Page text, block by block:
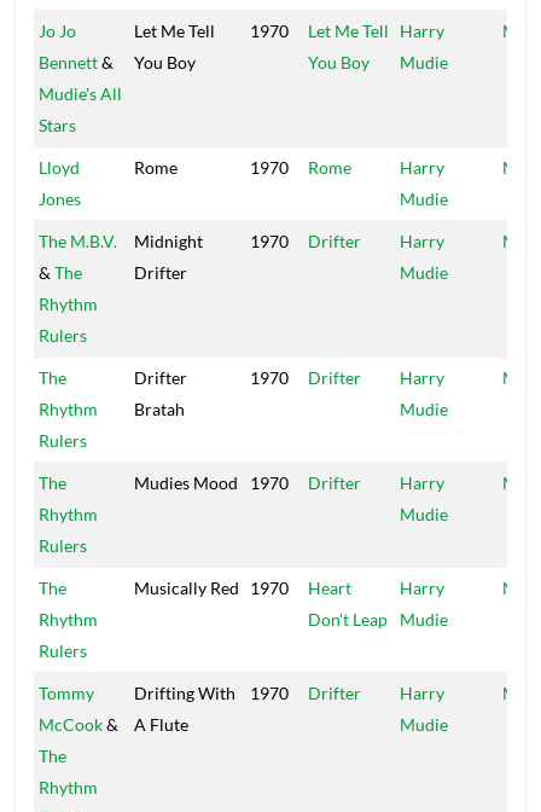
Jo Jo
Bennett&
Mudie's All
Stars
Let Me Tell
You Boy
1970
Let Me Tell
You Boy
Harry
Mudie
Lloyd
Jones
Rome 1970 Rome
Harry
Mudie
The M.B.V.
& The
Rhythm
Rulers
Midnight
Drifter
1970 Drifter
Harry
Mudie
The
Rhythm
Rulers
Drifter
Bratah
1970 Drifter
Harry
Mudie
The
Rhythm
Rulers
Mudies Mood 1970 Drifter
Harry
Mudie
The
Rhythm
Rulers
Musically Red 1970
Heart
Don't Leap
Harry
Mudie
Tommy
McCook&
The
Rhythm
Drifting With
A Flute
1970 Drifter
Harry
Mudie